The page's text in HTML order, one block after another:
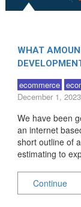
WHAT
COST?
ecommerce
December 1, 2023
We have been
an internet
short outline of
estimating to
Continue